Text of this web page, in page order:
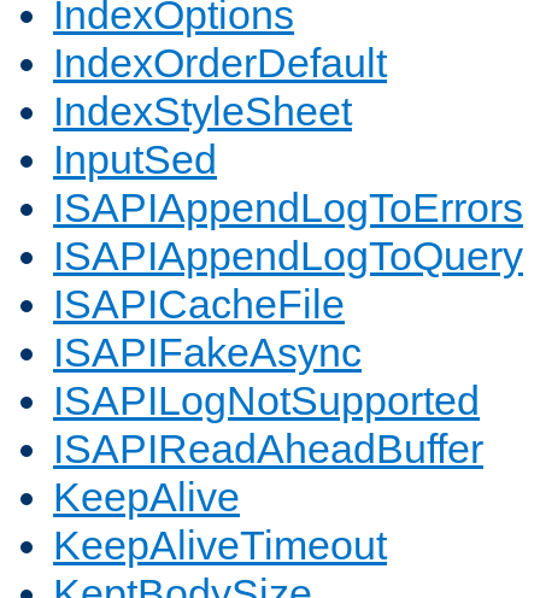
IndexOptions
IndexOrderDefault
IndexStyleSheet
InputSed
ISAPIAppendLogToErrors
ISAPIAppendLogToQuery
ISAPICacheFile
ISAPIFakeAsync
ISAPILogNotSupported
ISAPIReadAheadBuffer
KeepAlive
KeepAliveTimeout